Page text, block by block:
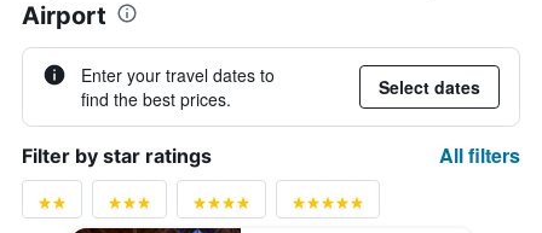
Airport
Enter your travel dates to
find the best prices.
Select dates
Filter by star ratings All filters